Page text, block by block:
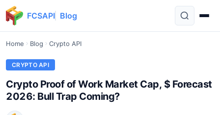
FCSAPI Blog
Home Blog Crypto API
CRYPTO API
Crypto Proof of Work Market Cap, $ Forecast
2026: Bull Trap Coming?